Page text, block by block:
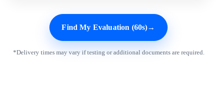
Find My Evaluation (60s)→
*Delivery times may vary if testing or additional documents are required.